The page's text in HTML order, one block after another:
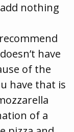
nothing
have
of the
have that is
of a